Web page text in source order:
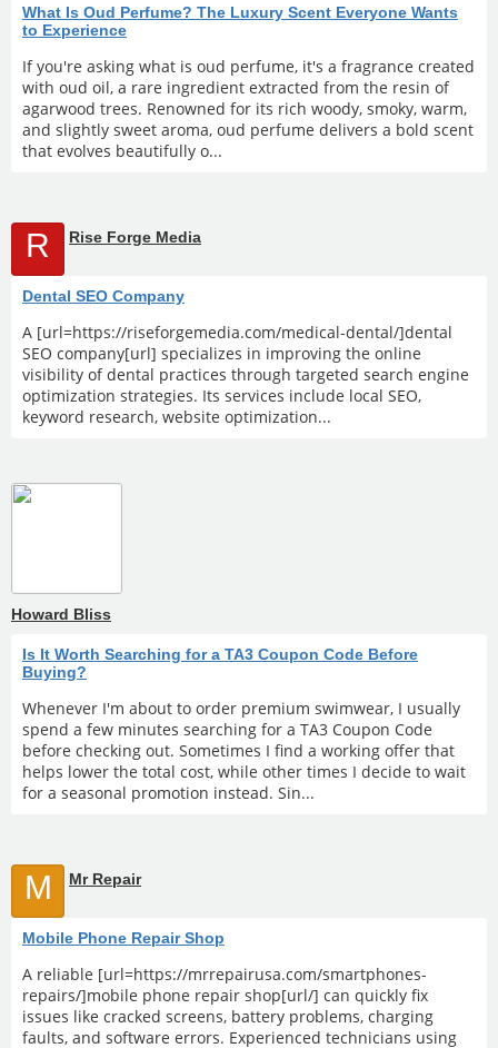
What Is Oud Perfume? The Luxury Scent Everyone Wants
to Experience
If you're asking what is oud perfume, it's a fragrance created
with oud oil, a rare ingredient extracted from the resin of
agarwood trees. Renowned for its rich woody, smoky, warm,
and slightly sweet aroma, oud perfume delivers a bold scent
that evolves beautifully o...
R Rise Forge Media
Dental SEO Company
A [url=https://riseforgemedia.com/medical-dental/]dental
SEO company[url] specializes in improving the online
visibility of dental practices through targeted search engine
optimization strategies. Its services include local SEO,
keyword research, website optimization...
Howard Bliss
Is It Worth Searching for a TA3 Coupon Code Before
Buying?
Whenever I'm about to order premium swimwear, I usually
spend a few minutes searching for a TA3 Coupon Code
before checking out. Sometimes I find a working offer that
helps lower the total cost, while other times I decide to wait
for a seasonal promotion instead. Sin...
M Mr Repair
Mobile Phone Repair Shop
A reliable [url=https://mrrepairusa.com/smartphones-
repairs/]mobile phone repair shop[url/] can quickly fix
issues like cracked screens, battery problems, charging
faults, and software errors. Experienced technicians using